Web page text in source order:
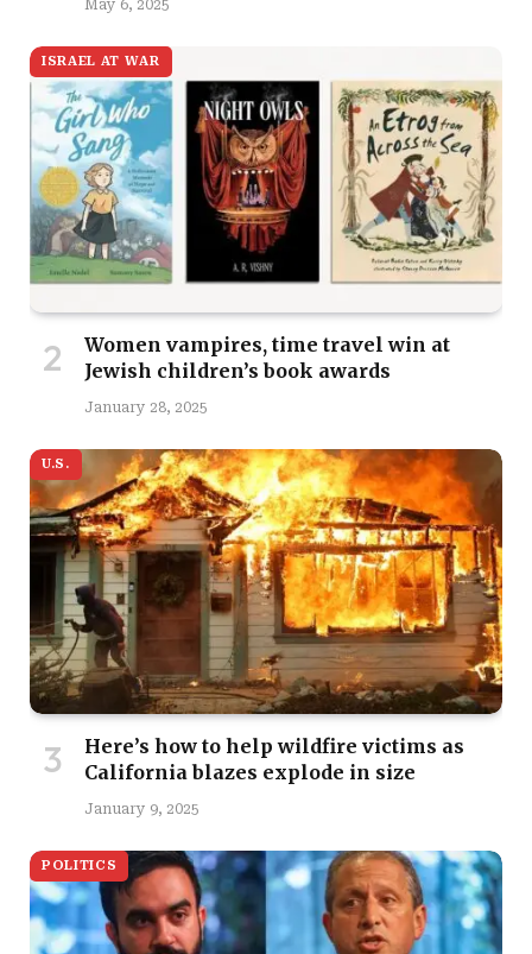
May 6, 2025
ISRAEL AT WAR
Women vampires, time travel win at
Jewish children’s book awards
January 28, 2025
U.S.
Here’s how to help wildfire victims as
California blazes explode in size
January 9, 2025
POLITICS